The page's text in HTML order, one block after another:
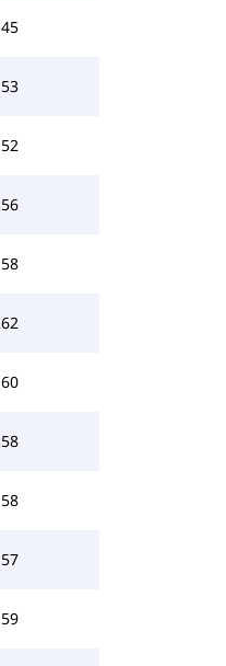
45
53
52
56
58
62
60
58
58
57
59